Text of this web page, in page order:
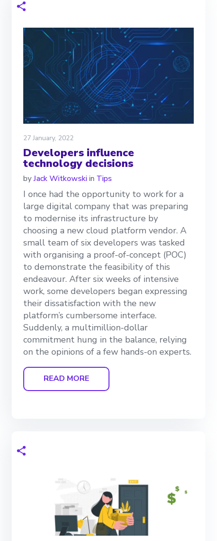
27 January, 2022
Developers influence
technology decisions
byJack Witkowskiin Tips
I once had the opportunity to work for a
large digital company that was preparing
to modernise its infrastructure by
choosing a new cloud platform vendor. A
small team of six developers was tasked
with organising a proof-of-concept (POC)
to demonstrate the feasibility of this
endeavour. After six weeks of intensive
work, some developers began expressing
their dissatisfaction with the new
platform’s cumbersome interface.
Suddenly, a multimillion-dollar
commitment hung in the balance, relying
on the opinions of a few hands-on experts.
READ MORE